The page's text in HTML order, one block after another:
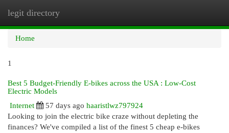
legit directory
Home
1
Best 5 Budget-Friendly E-bikes across the USA : Low-Cost
Electric Models
Internet
57 days ago haaristlwz797924
Looking to join the electric bike craze without depleting the
finances? We've compiled a list of the finest 5 cheap e-bikes